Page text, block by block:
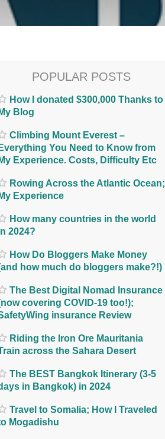
POPULAR POSTS
How I donated $300,000 Thanks to
My Blog
Climbing Mount Everest –
Everything You Need to Know from
My Experience. Costs, Difficulty Etc
Rowing Across the Atlantic Ocean;
My Experience
How many countries in the world
2024?
How Do Bloggers Make Money
how much do bloggers make?!)
The Best Digital Nomad Insurance
covering COVID-19 too!);
insurance Review
Riding the Iron Ore Mauritania
across the Sahara Desert
The BEST Bangkok Itinerary (3-5
in Bangkok) in 2024
Travel to Somalia; How I Traveled
Mogadishu